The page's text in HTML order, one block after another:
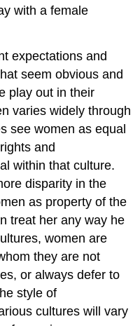
with a female
expectations and
seem obvious and
play out in their
varies widely through
see women as equal
and
within that culture.
disparity in the
as property of the
treat her any way he
women are
they are not
or always defer to
style of
cultures will vary